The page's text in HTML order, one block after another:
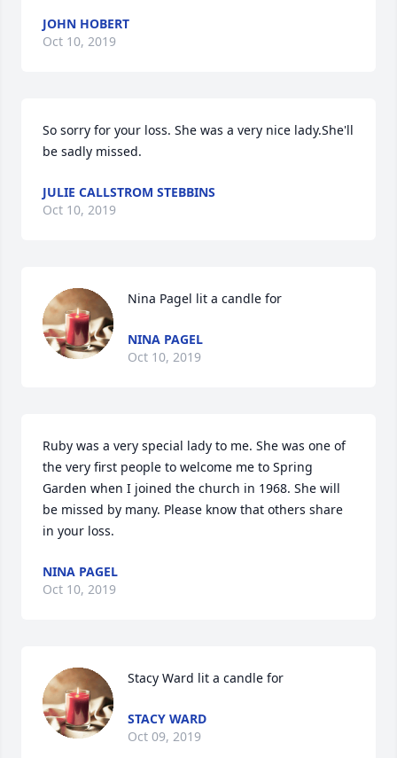
JOHN HOBERT
Oct 10, 2019
So sorry for your loss. She was a very nice lady.She'll
be sadly missed.
JULIE CALLSTROM STEBBINS
Oct 10, 2019
Nina Pagel lit a candle for
NINA PAGEL
Oct 10, 2019
Ruby was a very special lady to me. She was one of
the very first people to welcome me to Spring
Garden when I joined the church in 1968. She will
be missed by many. Please know that others share
in your loss.
NINA PAGEL
Oct 10, 2019
Stacy Ward lit a candle for
STACY WARD
Oct 09, 2019